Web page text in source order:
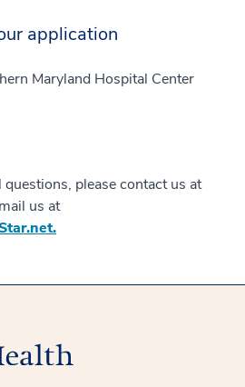
application
Maryland Hospital Center
please contact us at
us at